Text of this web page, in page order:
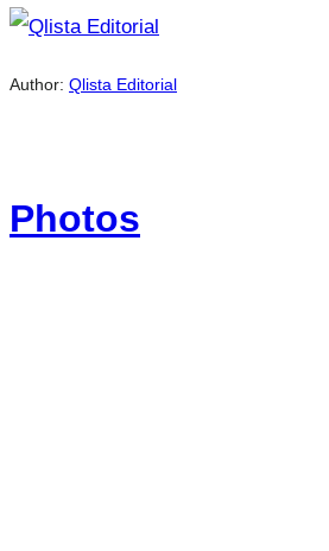
Author: Qlista Editorial
Photos